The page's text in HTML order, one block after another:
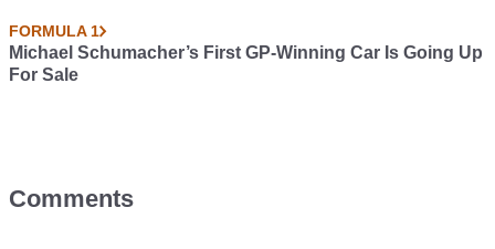
FORMULA 1
Michael Schumacher’s First GP-Winning Car Is Going Up
For Sale
Comments